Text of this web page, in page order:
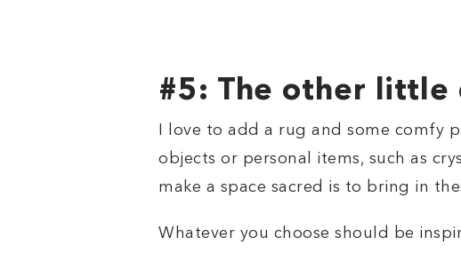
#5: The other little
I love to add a rug and some comfy
objects or personal items, such as
make a space sacred is to bring in
Whatever you choose should be